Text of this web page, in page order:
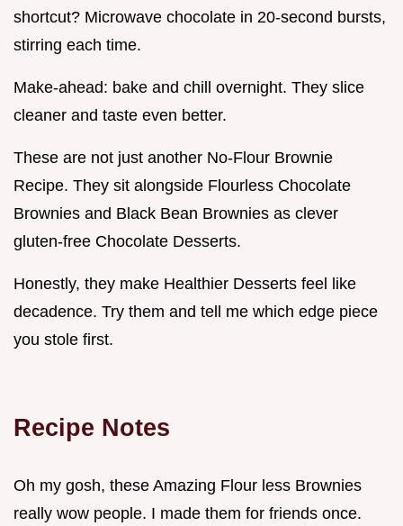
shortcut? Microwave chocolate in 20-second bursts,
stirring each time.
Make-ahead: bake and chill overnight. They slice
cleaner and taste even better.
These are not just another No-Flour Brownie
Recipe. They sit alongside Flourless Chocolate
Brownies and Black Bean Brownies as clever
gluten-free Chocolate Desserts.
Honestly, they make Healthier Desserts feel like
decadence. Try them and tell me which edge piece
you stole first.
Recipe Notes
Oh my gosh, these Amazing Flour less Brownies
really wow people. I made them for friends once.